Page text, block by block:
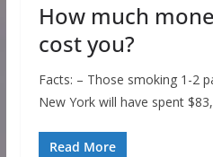
How much
cost you?
Facts: – Those smoking 1-2
New York will have spent
Read More